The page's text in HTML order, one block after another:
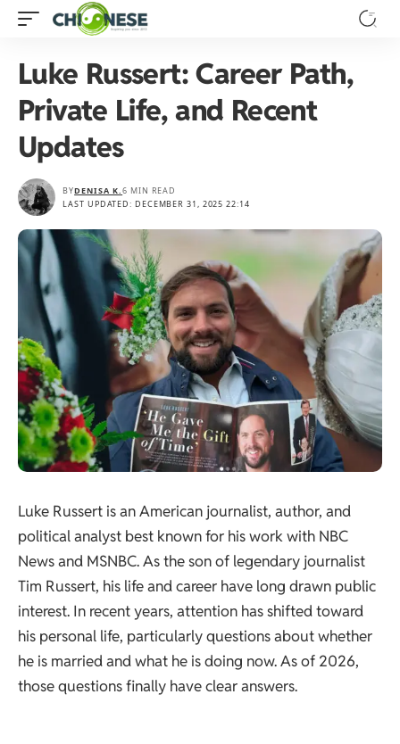
Luke Russert: Career Path,
Private Life, and Recent
Updates
LAST UPDATED: DECEMBER 31, 2025 22:14
BYDENISA K.6 MIN READ
Luke Russert is an American journalist, author, and
political analyst best known for his work with NBC
News and MSNBC. As the son of legendary journalist
Tim Russert, his life and career have long drawn public
interest. In recent years, attention has shifted toward
his personal life, particularly questions about whether
he is married and what he is doing now. As of 2026,
those questions finally have clear answers.